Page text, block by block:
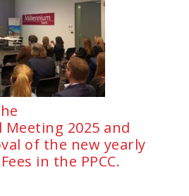
Meeting 2025 and
of the new yearly
in the PPCC.